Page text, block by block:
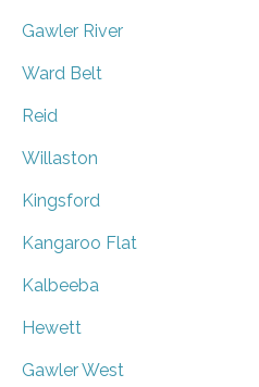
Gawler River
Ward Belt
Reid
Willaston
Kingsford
Kangaroo Flat
Kalbeeba
Hewett
Gawler West